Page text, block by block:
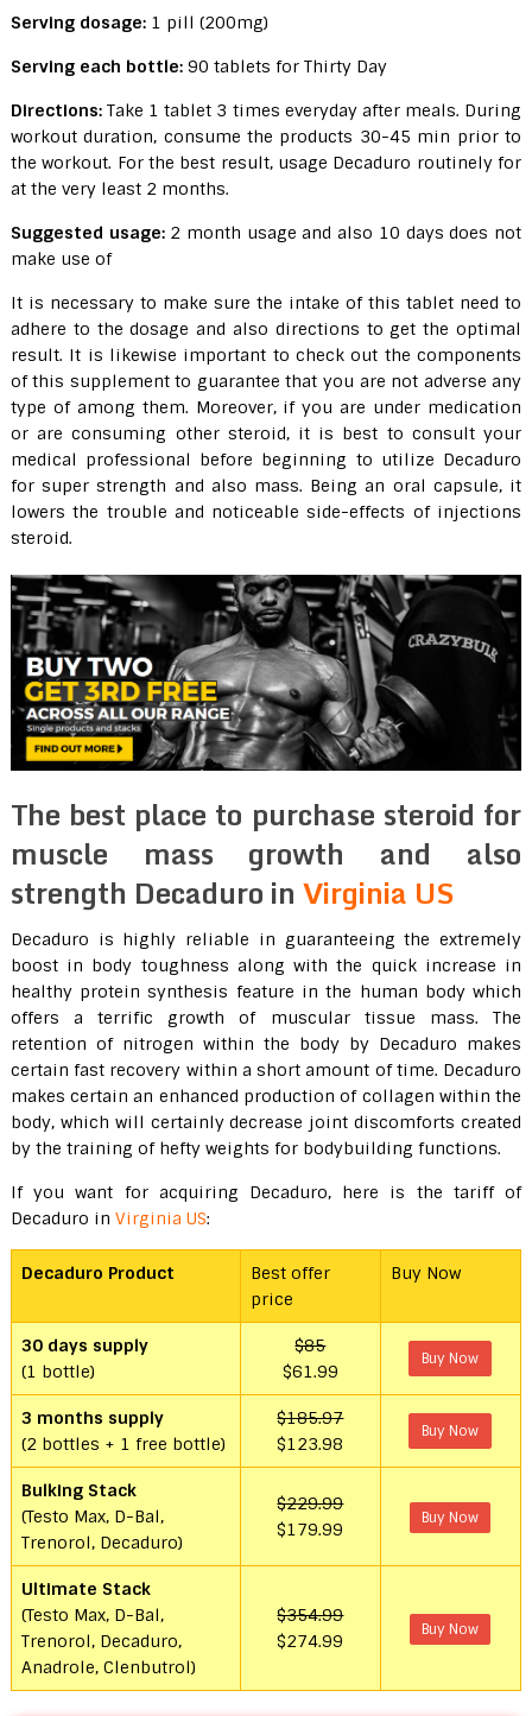
Serving dosage:1 pill (200mg)
Serving each bottle:90 tablets for Thirty Day
Directions:Take 1 tablet 3 times everyday after meals. During
workout duration, consume the products 30-45 min prior to
the workout. For the best result, usage Decaduro routinely for
at the very least 2 months.
Suggested usage: 2 month usage and also 10 days does not
make use of
It is necessary to make sure the intake of this tablet need to
adhere to the dosage and also directions to get the optimal
result. It is likewise important to check out the components
of this supplement to guarantee that you are not adverse any
type of among them. Moreover, if you are under medication
or are consuming other steroid, it is best to consult your
medical professional before beginning to utilize Decaduro
for super strength and also mass. Being an oral capsule, it
lowers the trouble and noticeable side-effects of injections
steroid.
The best place to purchase steroid for
muscle mass growth and also
strength Decaduro in Virginia US
Decaduro is highly reliable in guaranteeing the extremely
boost in body toughness along with the quick increase in
healthy protein synthesis feature in the human body which
offers a terrific growth of muscular tissue mass. The
retention of nitrogen within the body by Decaduro makes
certain fast recovery within a short amount of time. Decaduro
makes certain an enhanced production of collagen within the
body, which will certainly decrease joint discomforts created
by the training of hefty weights for bodybuilding functions.
If you want for acquiring Decaduro, here is the tariff of
Decaduro in Virginia US:
Decaduro Product
Best offer
price
Buy Now
30 days supply
(1 bottle)
$85
$61.99
Buy Now
3 months supply
(2 bottles + 1 free bottle)
$185.97
$123.98
Buy Now
Bulking Stack
(Testo Max, D-Bal,
Trenorol, Decaduro)
$229.99
$179.99
Buy Now
Ultimate Stack
(Testo Max, D-Bal,
Trenorol, Decaduro,
Anadrole, Clenbutrol)
$354.99
$274.99
Buy Now